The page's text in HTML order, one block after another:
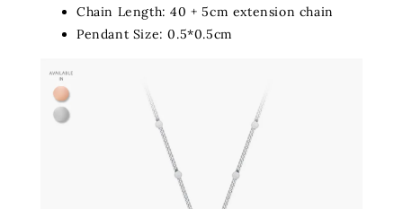
Chain Length: 40 + 5cm extension chain
Pendant Size: 0.5*0.5cm